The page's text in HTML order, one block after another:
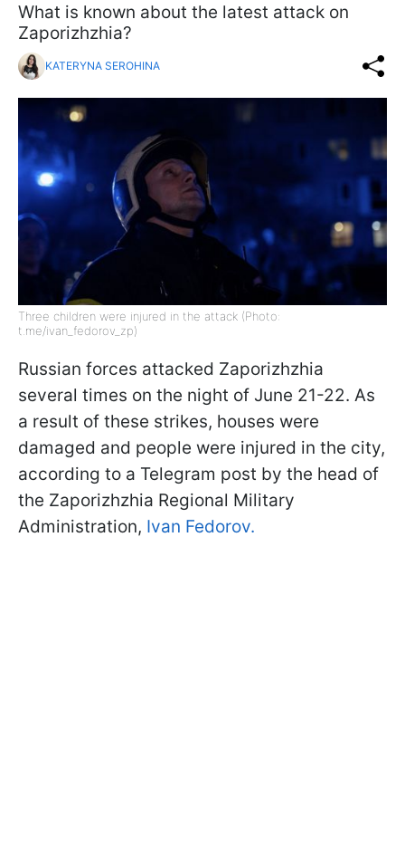
What is known about the latest attack on
Zaporizhzhia?
KATERYNA SEROHINA
Three children were injured in the attack (Photo:
t.me/ivan_fedorov_zp)
Russian forces attacked Zaporizhzhia
several times on the night of June 21-22. As
a result of these strikes, houses were
damaged and people were injured in the city,
according to a Telegram post by the head of
the Zaporizhzhia Regional Military
Administration, Ivan Fedorov.